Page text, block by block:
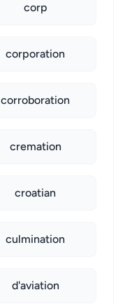
corp
corporation
corroboration
cremation
croatian
culmination
d'aviation